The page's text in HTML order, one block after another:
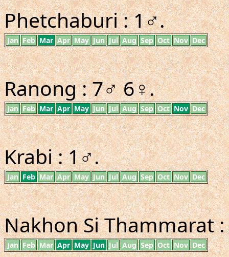
Phetchaburi : 1♂.
Jan Feb Mar Apr May Jun Jul Aug Sep Oct Nov Dec
Ranong : 7♂ 6♀.
Jan Feb Mar Apr May Jun Jul Aug Sep Oct Nov Dec
Krabi : 1♂.
Jan Feb Mar Apr May Jun Jul Aug Sep Oct Nov Dec
Nakhon Si Thammarat
Jan Feb Mar Apr May Jun Jul Aug Sep Oct Nov Dec